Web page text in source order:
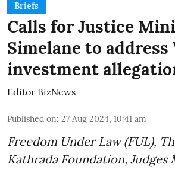
Briefs
Calls for Justice
Simelane to address
investment
Editor BizNews
Published on: 27 Aug 2024, 10:41 am
Freedom Under Law (FUL),
Kathrada Foundation, Judges